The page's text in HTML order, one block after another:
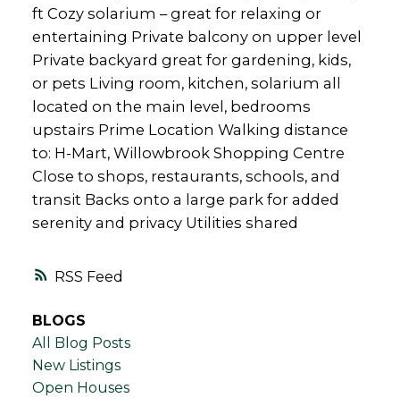
RSS
ft Cozy solarium – great for relaxing or
entertaining Private balcony on upper level
Private backyard great for gardening, kids,
or pets Living room, kitchen, solarium all
located on the main level, bedrooms
upstairs Prime Location Walking distance
to: H-Mart, Willowbrook Shopping Centre
Close to shops, restaurants, schools, and
transit Backs onto a large park for added
serenity and privacy Utilities shared
BLOGS
All Blog Posts
New Listings
Open Houses